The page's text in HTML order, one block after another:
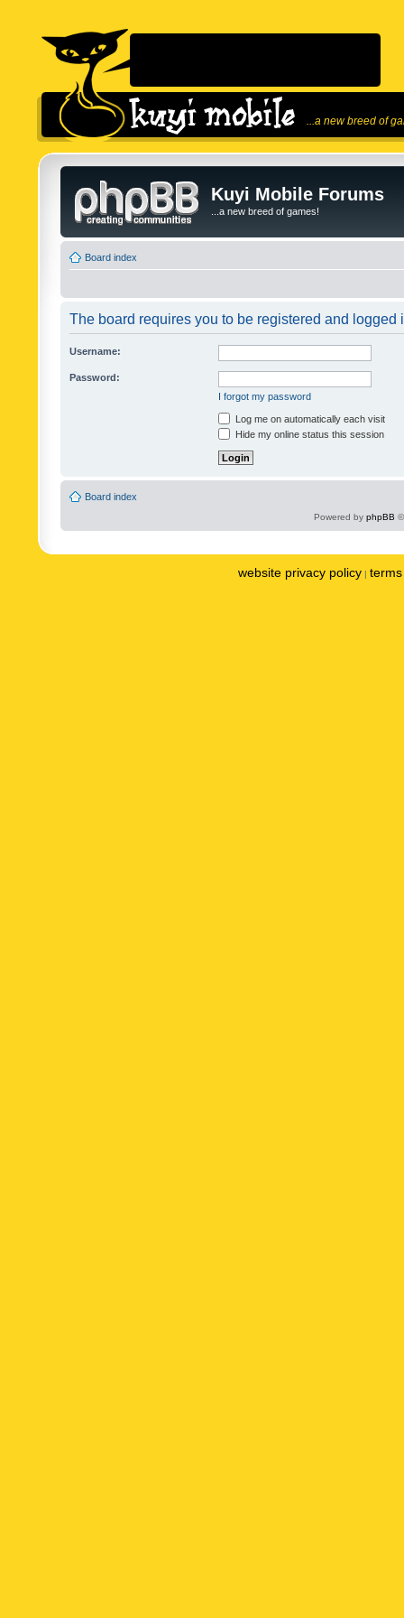
...a new breed of
Kuyi Mobile Forums
...a new breed of games!
Board index
The board requires you to be registered and logged
Username:
Password:
I forgot my password
Log me on automatically each visit
Hide my online status this session
Board index
Powered by phpBB
website privacy policy |